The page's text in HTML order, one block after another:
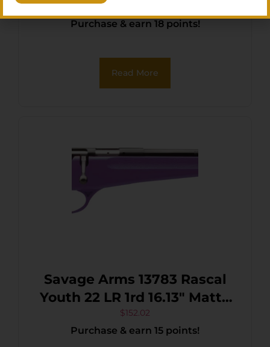
TRAKR 22LR FDE 18″
Purchase & earn 18 points!
Read More
Savage Arms 13783 Rascal
Youth 22 LR 1rd 16.13″ Matte
Black Sporter Barrel, Matte
Black Carbon Steel
$152.02
Purchase & earn 15 points!